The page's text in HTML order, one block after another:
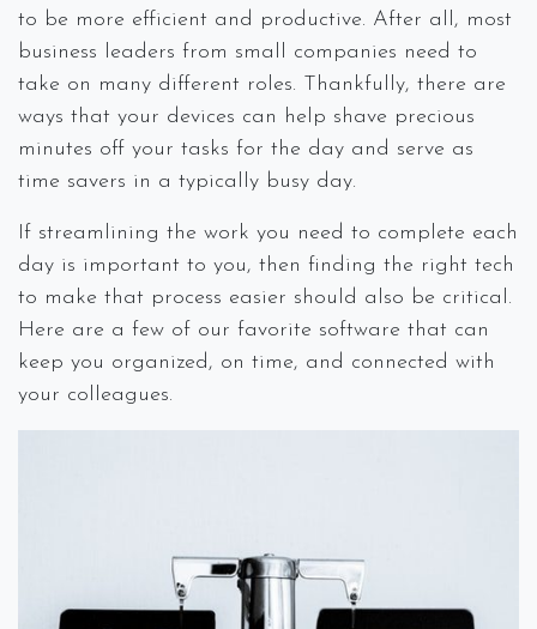
to be more efficient and productive. After all, most
business leaders from small companies need to
take on many different roles. Thankfully, there are
ways that your devices can help shave precious
minutes off your tasks for the day and serve as
time savers in a typically busy day.
If streamlining the work you need to complete each
day is important to you, then finding the right tech
to make that process easier should also be critical.
Here are a few of our favorite software that can
keep you organized, on time, and connected with
your colleagues.